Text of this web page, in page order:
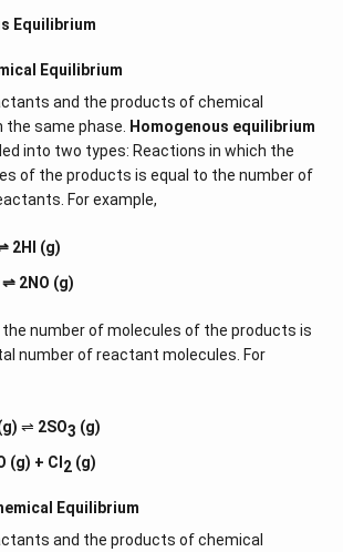
Equilibrium
Equilibrium
and the products of chemical
the same phase.
Homogenous equilibrium
into two types: Reactions in which the
of the products is equal to the number of
For example,
2HI (g)
2NO (g)
the number of molecules of the products is
number of reactant molecules. For
⇌ 2SO3 (g)
(g) + Cl 2 (g)
Equilibrium
and the products of chemical